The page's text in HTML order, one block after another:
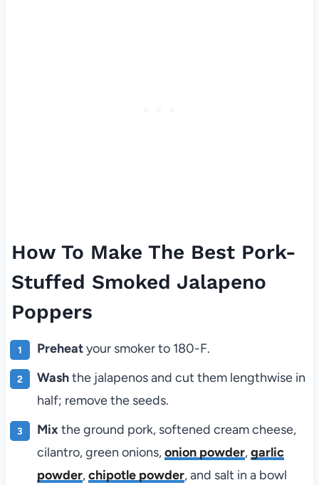
How To Make The Best Pork-
Stuffed Smoked Jalapeno
Poppers
Preheatyour smoker to 180-F.
Washthe jalapenos and cut them lengthwise in
half; remove the seeds.
Mixthe ground pork, softened cream cheese,
cilantro, green onions,onion powder,garlic
powder,chipotle powder, and salt in a bowl